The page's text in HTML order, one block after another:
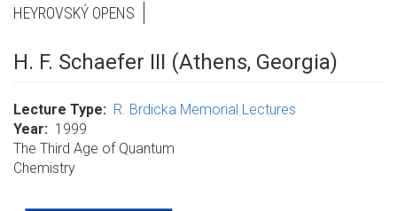
HEYROVSKÝ OPENS
H. F. Schaefer III (Athens, Georgia)
Lecture Type
R. Brdicka Memorial Lectures
Year
1999
The Third Age of Quantum
Chemistry